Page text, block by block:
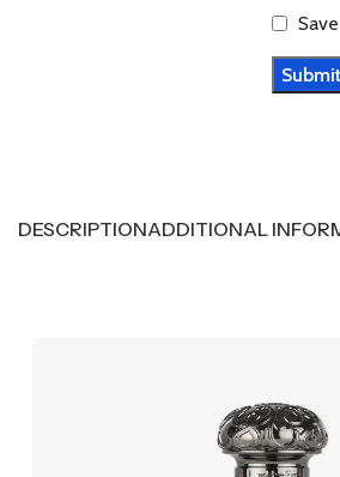
DESCRIPTIONADDITIONAL